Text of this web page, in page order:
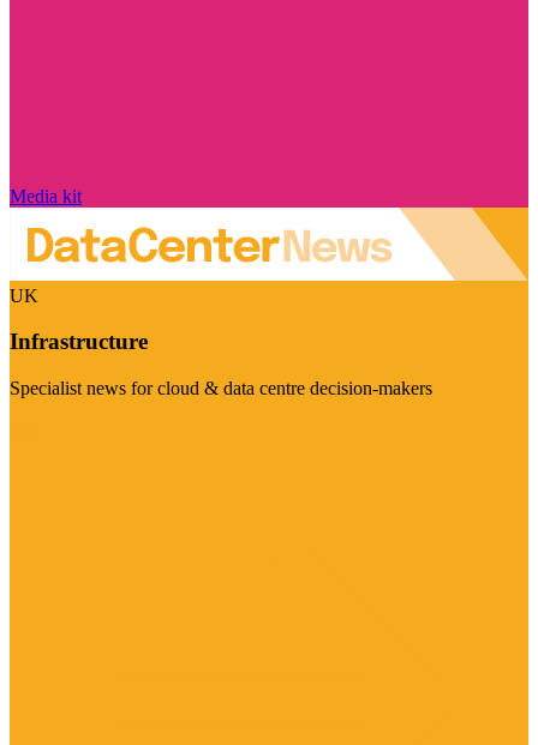
Media kit
UK
Infrastructure
Specialist news for cloud & data centre decision-makers